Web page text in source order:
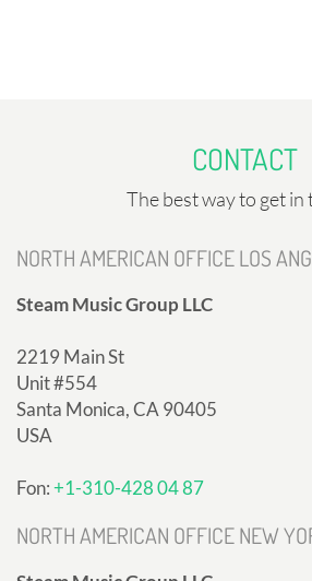
CONTACT
The best way to get in
NORTH AMERICAN OFFICE LOS
Steam Music Group LLC
2219 Main St
Unit #554
Santa Monica, CA 90405
USA
Fon:+1-310-428 04 87
NORTH AMERICAN OFFICE NEW